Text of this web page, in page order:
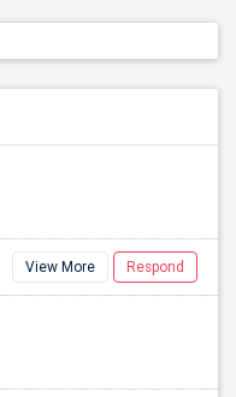
View More Respond